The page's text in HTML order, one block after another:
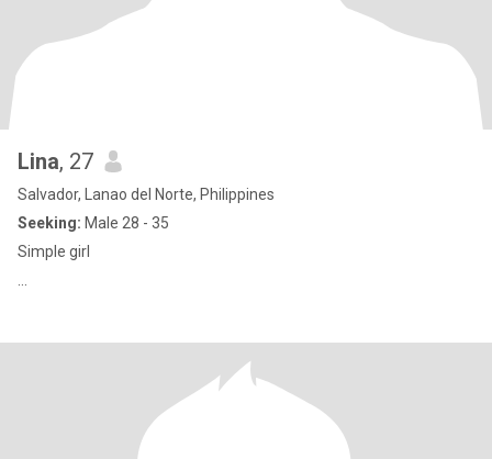
Lina, 27
Salvador, Lanao del Norte, Philippines
Seeking: Male 28 - 35
Simple girl